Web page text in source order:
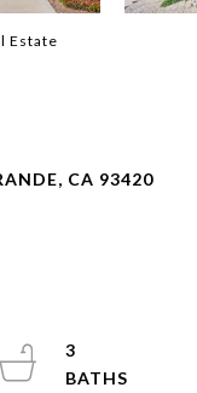
Estate
CA 93420
3